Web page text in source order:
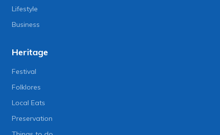
Lifestyle
Business
Heritage
Festival
Folklores
Local Eats
Preservation